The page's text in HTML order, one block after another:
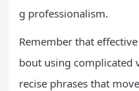
g professionalism.
Remember that
bout using complicated
recise phrases that